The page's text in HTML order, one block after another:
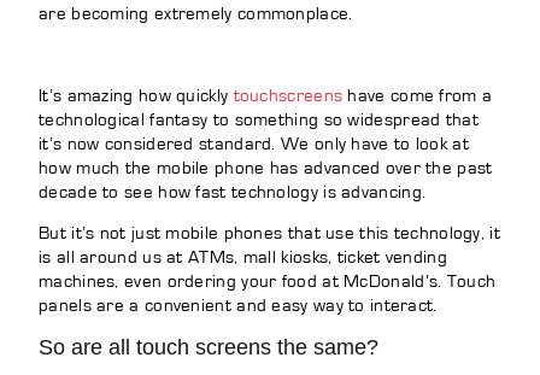
are becoming extremely commonplace.
It’s amazing how quickly touchscreens have come from a
technological fantasy to something so widespread that
it’s now considered standard. We only have to look at
how much the mobile phone has advanced over the past
decade to see how fast technology is advancing.
But it’s not just mobile phones that use this technology, it
is all around us at ATMs, mall kiosks, ticket vending
machines, even ordering your food at McDonald’s. Touch
panels are a convenient and easy way to interact.
So are all touch screens the same?